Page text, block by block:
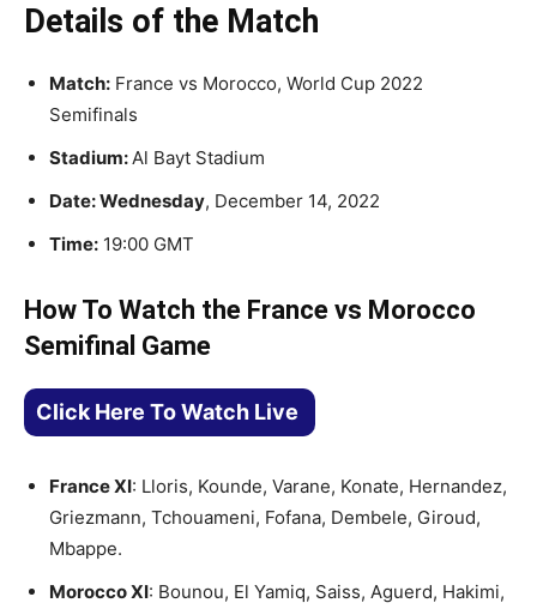
Details of the Match
Match: France vs Morocco, World Cup 2022
Semifinals
Stadium: Al Bayt Stadium
Date: Wednesday, December 14, 2022
Time: 19:00 GMT
How To Watch the France vs Morocco
Semifinal Game
Click Here To Watch Live
France XI: Lloris, Kounde, Varane, Konate, Hernandez,
Griezmann, Tchouameni, Fofana, Dembele, Giroud,
Mbappe.
Morocco XI: Bounou, El Yamiq, Saiss, Aguerd, Hakimi,